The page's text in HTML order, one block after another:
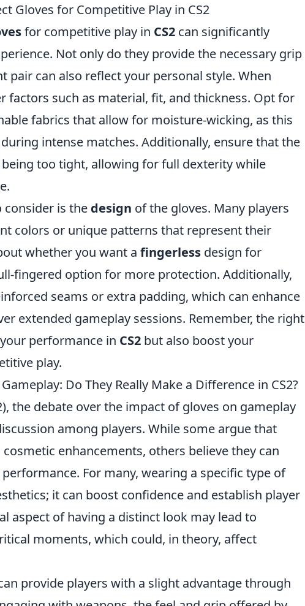
Gloves for Competitive Play in CS2
for competitive play in CS2 can significantly
Not only do they provide the necessary grip
pair can also reflect your personal style. When
factors such as material, fit, and thickness. Opt for
fabrics that allow for moisture-wicking, as this
intense matches. Additionally, ensure that the
too tight, allowing for full dexterity while
is the design of the gloves. Many players
colors or unique patterns that represent their
whether you want a fingerless design for
fingered option for more protection. Additionally,
seams or extra padding, which can enhance
extended gameplay sessions. Remember, the right
performance in CS2 but also boost your
play.
Do They Really Make a Difference in CS2?
the debate over the impact of gloves on gameplay
among players. While some argue that
enhancements, others believe they can
For many, wearing a specific type of
it can boost confidence and establish player
aspect of having a distinct look may lead to
moments, which could, in theory, affect
provide players with a slight advantage through